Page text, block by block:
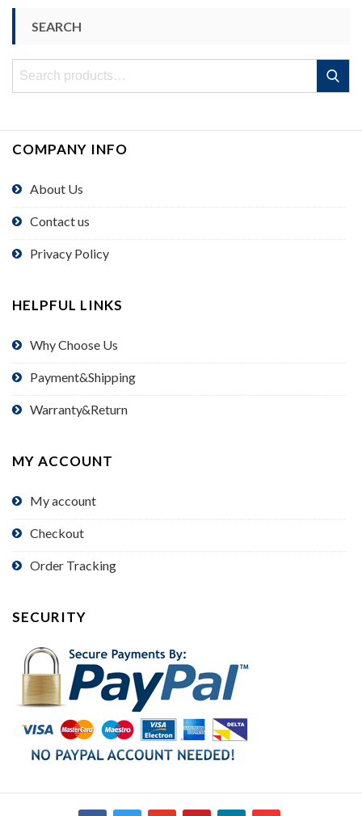
SEARCH
Search
Search
COMPANY INFO
About Us
Contact us
Privacy Policy
HELPFUL LINKS
Why Choose Us
Payment&Shipping
Warranty&Return
MY ACCOUNT
My account
Checkout
Order Tracking
SECURITY